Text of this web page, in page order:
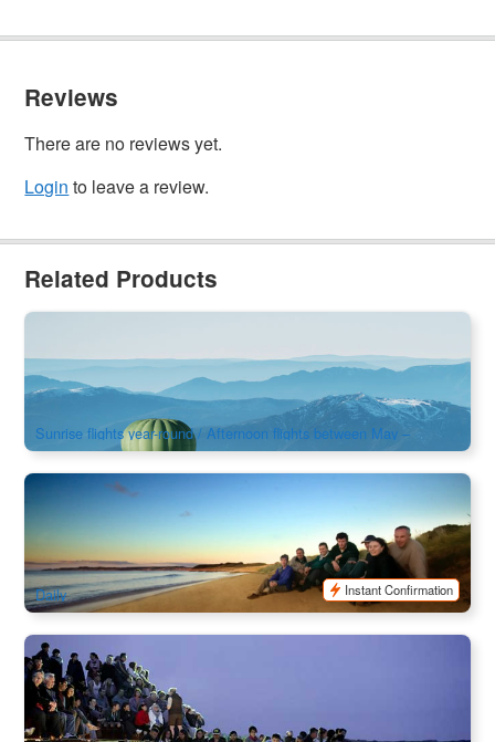
Reviews
There are no reviews yet.
Login to leave a review.
Related Products
159 booked
MEL05142
Sunrise flights year-round / Afternoon flights between May –
September
Phillip Island Penguin & Koala Reserve Day Tour
366 booked
AUD $156.00 $180.00
MEL05157
Daily
Instant Confirmation
Phillip Island Day Tour with Moonlit Sanctuary and Cape
Woolamai Beach | Melbourne
2.2k booked
AUD $139.00 $149.00